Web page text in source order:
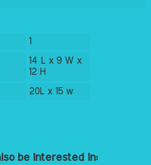
1
14 L x 9 W x
12 H
20L x 15 w
be interested in: